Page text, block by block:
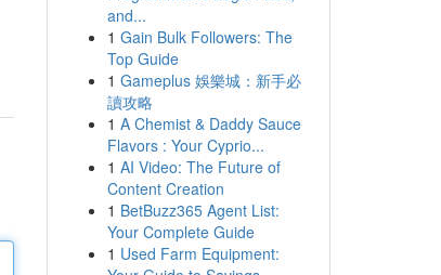
and...
1 Gain Bulk Followers: The
Top Guide
1 Gameplus 娛樂城：新手必
讀攻略
1 A Chemist & Daddy Sauce
Flavors : Your Cyprio...
1 AI Video: The Future of
Content Creation
1 BetBuzz365 Agent List:
Your Complete Guide
1 Used Farm Equipment: